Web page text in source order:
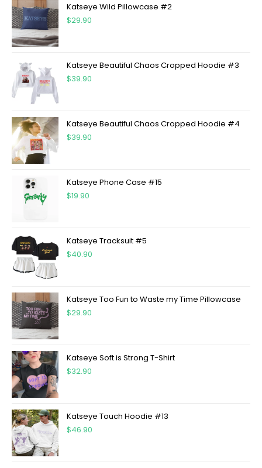
Katseye Wild Pillowcase #2
$29.90
Katseye Beautiful Chaos Cropped Hoodie #3
$39.90
Katseye Beautiful Chaos Cropped Hoodie #4
$39.90
Katseye Phone Case #15
$19.90
Katseye Tracksuit #5
$40.90
Katseye Too Fun to Waste my Time Pillowcase
$29.90
Katseye Soft is Strong T-Shirt
$32.90
Katseye Touch Hoodie #13
$46.90